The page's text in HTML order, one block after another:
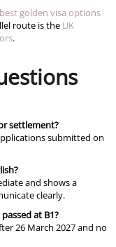
best golden visa options
route is the UK
.
settlement?
submitted on
and shows a
clearly.
at B1?
26 March 2027 and no